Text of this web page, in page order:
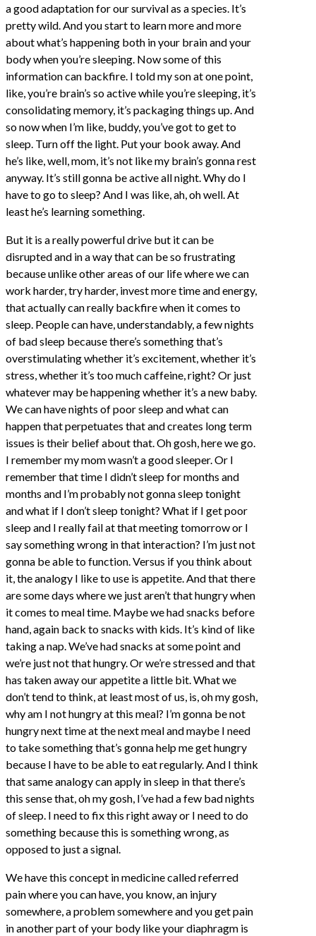
a good adaptation for our survival as a species. It’s
pretty wild. And you start to learn more and more
about what’s happening both in your brain and your
body when you’re sleeping. Now some of this
information can backfire. I told my son at one point,
like, you’re brain’s so active while you’re sleeping, it’s
consolidating memory, it’s packaging things up. And
so now when I’m like, buddy, you’ve got to get to
sleep. Turn off the light. Put your book away. And
he’s like, well, mom, it’s not like my brain’s gonna rest
anyway. It’s still gonna be active all night. Why do I
have to go to sleep? And I was like, ah, oh well. At
least he’s learning something.
But it is a really powerful drive but it can be
disrupted and in a way that can be so frustrating
because unlike other areas of our life where we can
work harder, try harder, invest more time and energy,
that actually can really backfire when it comes to
sleep. People can have, understandably, a few nights
of bad sleep because there’s something that’s
overstimulating whether it’s excitement, whether it’s
stress, whether it’s too much caffeine, right? Or just
whatever may be happening whether it’s a new baby.
We can have nights of poor sleep and what can
happen that perpetuates that and creates long term
issues is their belief about that. Oh gosh, here we go.
I remember my mom wasn’t a good sleeper. Or I
remember that time I didn’t sleep for months and
months and I’m probably not gonna sleep tonight
and what if I don’t sleep tonight? What if I get poor
sleep and I really fail at that meeting tomorrow or I
say something wrong in that interaction? I’m just not
gonna be able to function. Versus if you think about
it, the analogy I like to use is appetite. And that there
are some days where we just aren’t that hungry when
it comes to meal time. Maybe we had snacks before
hand, again back to snacks with kids. It’s kind of like
taking a nap. We’ve had snacks at some point and
we’re just not that hungry. Or we’re stressed and that
has taken away our appetite a little bit. What we
don’t tend to think, at least most of us, is, oh my gosh,
why am I not hungry at this meal? I’m gonna be not
hungry next time at the next meal and maybe I need
to take something that’s gonna help me get hungry
because I have to be able to eat regularly. And I think
that same analogy can apply in sleep in that there’s
this sense that, oh my gosh, I’ve had a few bad nights
of sleep. I need to fix this right away or I need to do
something because this is something wrong, as
opposed to just a signal.
We have this concept in medicine called referred
pain where you can have, you know, an injury
somewhere, a problem somewhere and you get pain
in another part of your body like your diaphragm is